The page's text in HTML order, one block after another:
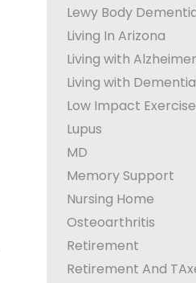
Lewy Body
Living In Arizona
Living with
Living with Dementia
Low Impact
Lupus
MD
Memory Support
Nursing Home
Osteoarthritis
Retirement
Retirement And